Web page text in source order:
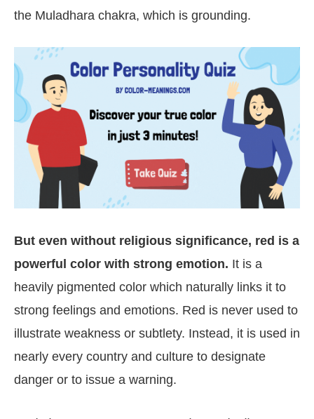
the Muladhara chakra, which is grounding.
But even without religious significance, red is a
powerful color with strong emotion. It is a
heavily pigmented color which naturally links it to
strong feelings and emotions. Red is never used to
illustrate weakness or subtlety. Instead, it is used in
nearly every country and culture to designate
danger or to issue a warning.